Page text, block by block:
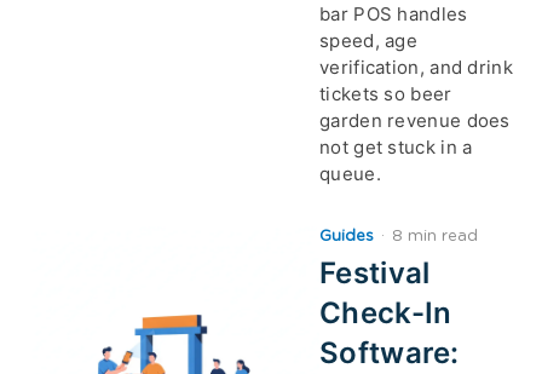
bar POS handles
speed, age
verification, and drink
tickets so beer
garden revenue does
not get stuck in a
queue.
Guides · 8 min read
Festival
Check-In
Software: